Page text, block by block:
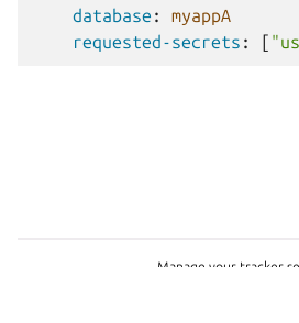
database :
myappA
requested-secrets : [
Manage your tracker